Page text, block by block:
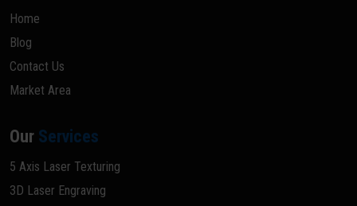
Home
Blog
Contact Us
Market Area
Our Services
5 Axis Laser Texturing
3D Laser Engraving